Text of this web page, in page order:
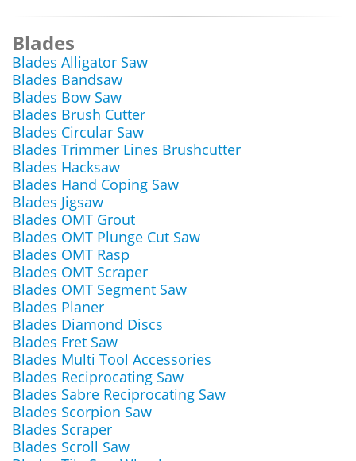
Blades
Blades Alligator Saw
Blades Bandsaw
Blades Bow Saw
Blades Brush Cutter
Blades Circular Saw
Blades Trimmer Lines Brushcutter
Blades Hacksaw
Blades Hand Coping Saw
Blades Jigsaw
Blades OMT Grout
Blades OMT Plunge Cut Saw
Blades OMT Rasp
Blades OMT Scraper
Blades OMT Segment Saw
Blades Planer
Blades Diamond Discs
Blades Fret Saw
Blades Multi Tool Accessories
Blades Reciprocating Saw
Blades Sabre Reciprocating Saw
Blades Scorpion Saw
Blades Scraper
Blades Scroll Saw